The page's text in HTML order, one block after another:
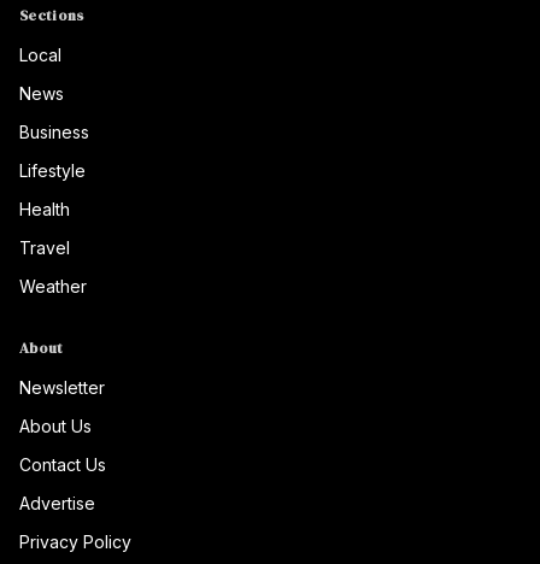
Sections
Local
News
Business
Lifestyle
Health
Travel
Weather
About
Newsletter
About Us
Contact Us
Advertise
Privacy Policy